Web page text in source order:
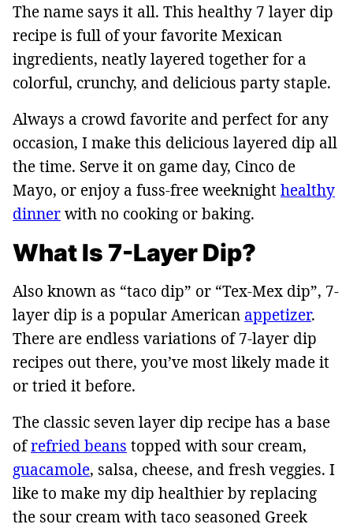
The name says it all. This healthy 7 layer dip
recipe is full of your favorite Mexican
ingredients, neatly layered together for a
colorful, crunchy, and delicious party staple.
Always a crowd favorite and perfect for any
occasion, I make this delicious layered dip all
the time. Serve it on game day, Cinco de
Mayo, or enjoy a fuss-free weeknighthealthy
dinnerwith no cooking or baking.
What Is 7-Layer Dip?
Also known as “taco dip” or “Tex-Mex dip”, 7-
layer dip is a popular American appetizer.
There are endless variations of 7-layer dip
recipes out there, you’ve most likely made it
or tried it before.
The classic seven layer dip recipe has a base
ofrefried beans topped with sour cream,
guacamole, salsa, cheese, and fresh veggies. I
like to make my dip healthier by replacing
the sour cream with taco seasoned Greek